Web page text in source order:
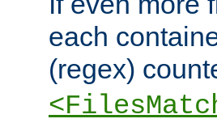
each
(regex)